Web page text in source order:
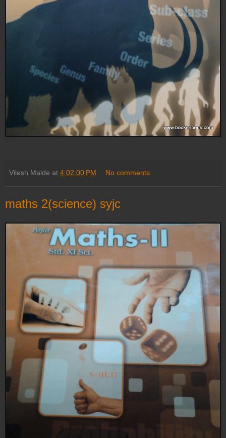
Vilesh Malde at 4:02:00 PM No comments:
maths 2(science) syjc